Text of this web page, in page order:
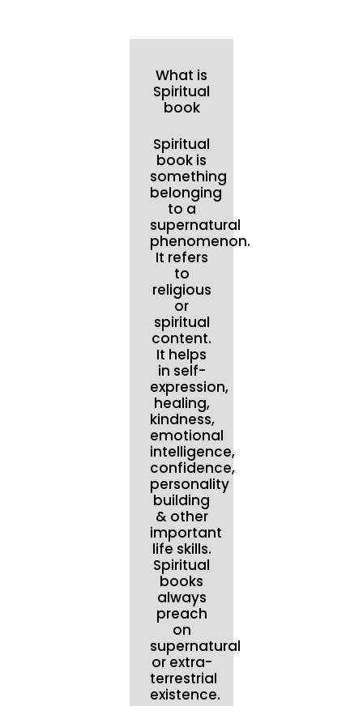
What is
Spiritual
book
Spiritual
book is
something
belonging
to a
supernatural
phenomenon.
It refers
to
religious
or
spiritual
content.
It helps
in self-
expression,
healing,
kindness,
emotional
intelligence,
confidence,
personality
building
& other
important
life skills.
Spiritual
books
always
preach
on
supernatural
or extra-
terrestrial
existence.